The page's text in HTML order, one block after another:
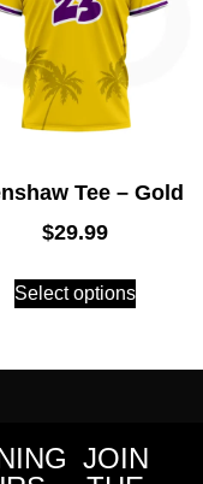
Tee – Gold
$29.99
Select options
JOIN